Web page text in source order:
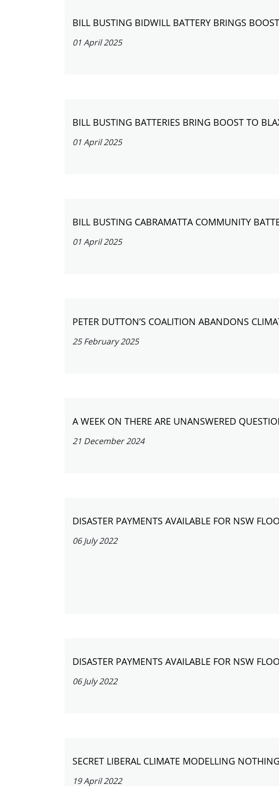
BILL BUSTING BIDWILL BATTERY BRINGS
01 April 2025
BILL BUSTING BATTERIES BRING BOOST TO
01 April 2025
BILL BUSTING CABRAMATTA COMMUNITY
01 April 2025
PETER DUTTON’S COALITION ABANDONS
25 February 2025
A WEEK ON THERE ARE UNANSWERED
21 December 2024
DISASTER PAYMENTS AVAILABLE FOR NSW
06 July 2022
DISASTER PAYMENTS AVAILABLE FOR NSW
06 July 2022
SECRET LIBERAL CLIMATE MODELLING
19 April 2022